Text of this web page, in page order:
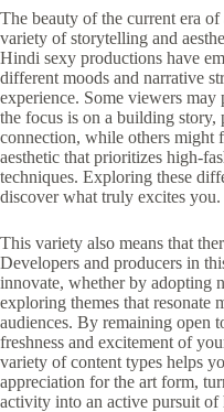
The beauty of the current era
variety of storytelling and
Hindi sexy productions have
different moods and narrative
experience. Some viewers
the focus is on a building
connection, while others might
aesthetic that prioritizes high-
techniques. Exploring these
discover what truly excites you.
This variety also means that
Developers and producers in
innovate, whether by adopting
exploring themes that resonate
audiences. By remaining open
freshness and excitement of
variety of content types helps
appreciation for the art form,
activity into an active pursuit